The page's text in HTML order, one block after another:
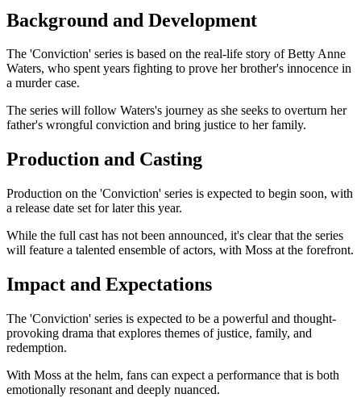
Background and Development
The 'Conviction' series is based on the real-life story of Betty Anne
Waters, who spent years fighting to prove her brother's innocence in
a murder case.
The series will follow Waters's journey as she seeks to overturn her
father's wrongful conviction and bring justice to her family.
Production and Casting
Production on the 'Conviction' series is expected to begin soon, with
a release date set for later this year.
While the full cast has not been announced, it's clear that the series
will feature a talented ensemble of actors, with Moss at the forefront.
Impact and Expectations
The 'Conviction' series is expected to be a powerful and thought-
provoking drama that explores themes of justice, family, and
redemption.
With Moss at the helm, fans can expect a performance that is both
emotionally resonant and deeply nuanced.